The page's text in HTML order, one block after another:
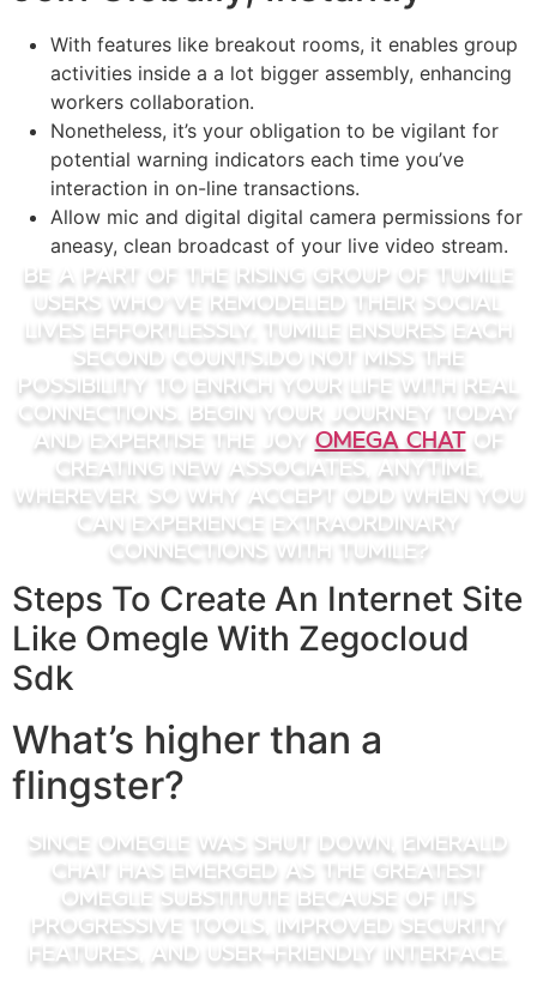
With features like breakout rooms, it enables group
activities inside a a lot bigger assembly, enhancing
workers collaboration.
Nonetheless, it’s your obligation to be vigilant for
potential warning indicators each time you’ve
interaction in on-line transactions.
Allow mic and digital digital camera permissions for
aneasy, clean broadcast of your live video stream.
Be A Part Of the rising group of Tumile
users who’ve remodeled their social
lives effortlessly. Tumile ensures each
second counts.Do Not miss the
possibility to enrich your life with real
connections. Begin your journey today
and expertise the joy omega chatof
creating new associates, anytime,
wherever. So why accept odd when you
can experience extraordinary
connections with Tumile?
Steps To Create An Internet Site
Like Omegle With Zegocloud
Sdk
What’s higher than a
flingster?
Since Omegle was shut down, Emerald
Chat has emerged as the greatest
Omegle substitute because of its
progressive tools, improved security
features, and user-friendly interface.